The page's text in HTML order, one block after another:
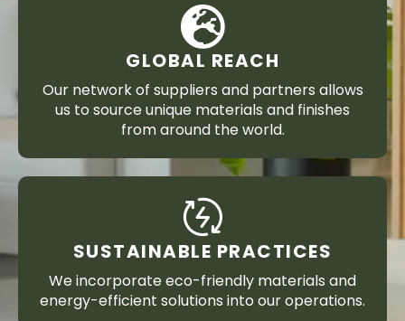
GLOBAL REACH
Our network of suppliers and partners allows
us to source unique materials and finishes
from around the world.
SUSTAINABLE PRACTICES
We incorporate eco-friendly materials and
energy-efficient solutions into our operations.